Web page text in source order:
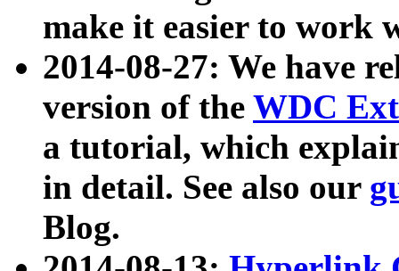
make it easier to work
2014-08-27: We have
version of the WDC
a tutorial, which
in detail. See also our
Blog.